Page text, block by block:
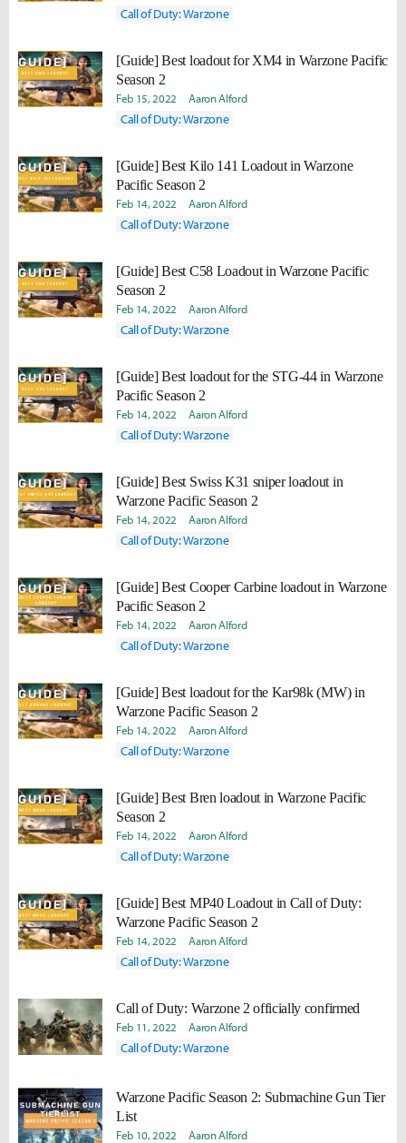
Call of Duty: Warzone
[Guide] Best loadout for XM4 in Warzone Pacific
Season 2
Feb 15, 2022 Aaron Alford
Call of Duty: Warzone
[Guide] Best Kilo 141 Loadout in Warzone
Pacific Season 2
Feb 14, 2022 Aaron Alford
Call of Duty: Warzone
[Guide] Best C58 Loadout in Warzone Pacific
Season 2
Feb 14, 2022 Aaron Alford
Call of Duty: Warzone
[Guide] Best loadout for the STG-44 in Warzone
Pacific Season 2
Feb 14, 2022 Aaron Alford
Call of Duty: Warzone
[Guide] Best Swiss K31 sniper loadout in
Warzone Pacific Season 2
Feb 14, 2022 Aaron Alford
Call of Duty: Warzone
[Guide] Best Cooper Carbine loadout in Warzone
Pacific Season 2
Feb 14, 2022 Aaron Alford
Call of Duty: Warzone
[Guide] Best loadout for the Kar98k (MW) in
Warzone Pacific Season 2
Feb 14, 2022 Aaron Alford
Call of Duty: Warzone
[Guide] Best Bren loadout in Warzone Pacific
Season 2
Feb 14, 2022 Aaron Alford
Call of Duty: Warzone
[Guide] Best MP40 Loadout in Call of Duty:
Warzone Pacific Season 2
Feb 14, 2022 Aaron Alford
Call of Duty: Warzone
Call of Duty: Warzone 2 officially confirmed
Feb 11, 2022 Aaron Alford
Call of Duty: Warzone
Warzone Pacific Season 2: Submachine Gun Tier
List
Feb 10, 2022 Aaron Alford